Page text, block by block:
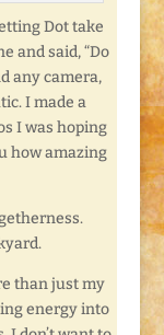
Dot take
and said, “Do
any camera,
I made a
I was hoping
how amazing
than just my
energy into